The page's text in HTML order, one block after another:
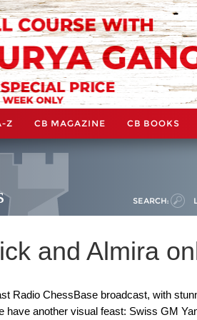
Z CB MAGAZINE CB BOOKS
SEARCH:
and Almira
Radio ChessBase broadcast, with
have another visual feast: Swiss GM